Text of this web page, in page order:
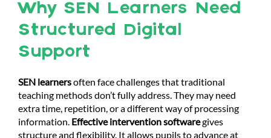
Why SEN Learners Need
Structured Digital
Support
SEN learnersoften face challenges that traditional
teaching methods don’t fully address. They may need
extra time, repetition, or a different way of processing
information. Effective interventionsoftwaregives
structure and flexibility. It allows pupils to advance at